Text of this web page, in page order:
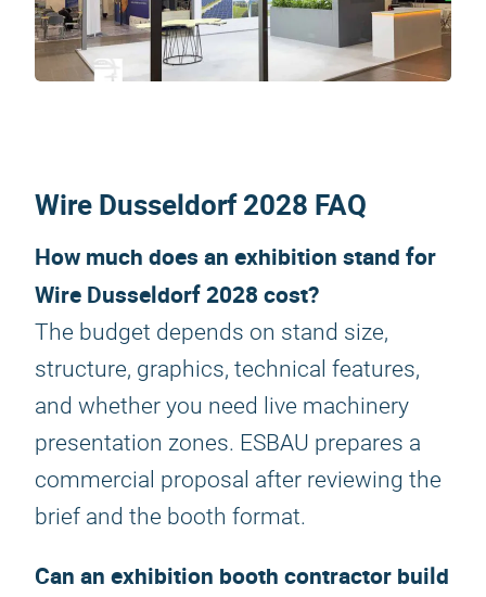
Wire Dusseldorf 2028 FAQ
How much does an exhibition stand for
Wire Dusseldorf 2028 cost?
The budget depends on stand size,
structure, graphics, technical features,
and whether you need live machinery
presentation zones. ESBAU prepares a
commercial proposal after reviewing the
brief and the booth format.
Can an exhibition booth contractor build